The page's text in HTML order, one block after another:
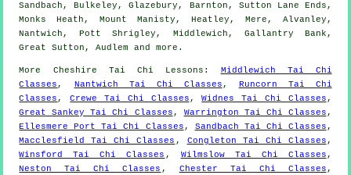
Sandbach, Bulkeley, Glazebury, Barnton, Sutton Lane Ends,
Monks Heath, Mount Manisty, Heatley, Mere, Alvanley,
Nantwich, Pott Shrigley, Middlewich, Gallantry Bank,
Great Sutton, Audlem andmore .
More Cheshire Tai Chi Lessons :
Middlewich Tai Chi
Classes , Nantwich Tai Chi Classes ,
Runcorn Tai Chi
Classes ,Crewe Tai Chi Classes ,Widnes Tai Chi Classes ,
Great Sankey Tai Chi Classes , Warrington Tai Chi Classes ,
Ellesmere Port Tai Chi Classes , Sandbach Tai Chi Classes ,
Macclesfield Tai Chi Classes , Congleton Tai Chi Classes ,
Winsford Tai Chi Classes , Wilmslow Tai Chi Classes ,
Neston Tai Chi Classes , Chester Tai Chi Classes ,